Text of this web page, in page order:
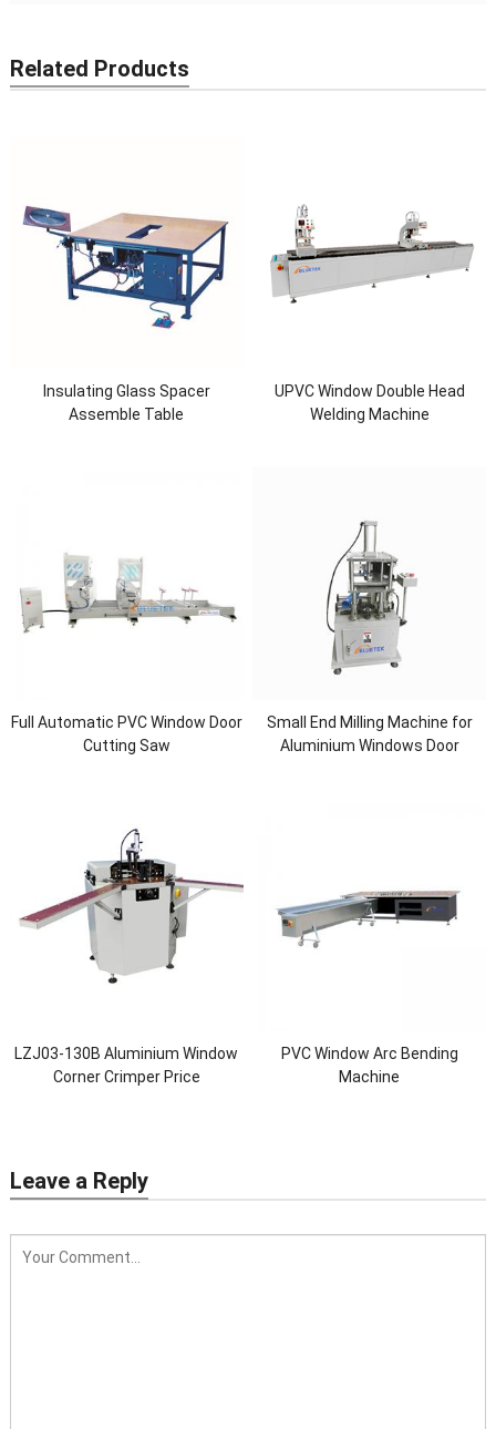
Related Products
Insulating Glass Spacer
Assemble Table
UPVC Window Double Head
Welding Machine
Full Automatic PVC Window Door
Cutting Saw
Small End Milling Machine for
Aluminium Windows Door
LZJ03-130B Aluminium Window
Corner Crimper Price
PVC Window Arc Bending
Machine
Leave a Reply